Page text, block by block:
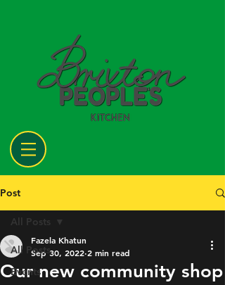
Post
All Posts
Events
All Posts
Our new community shop
Fazela Khatun
Sep 30, 2022 2 min read